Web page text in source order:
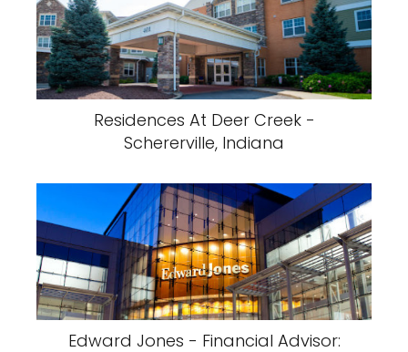
Residences At Deer Creek -
Schererville, Indiana
Edward Jones - Financial Advisor: